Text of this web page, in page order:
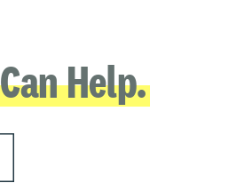
Help.